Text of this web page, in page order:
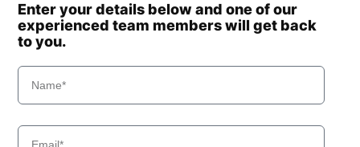
Enter your details below and one of our
experienced team members will get back
to you.